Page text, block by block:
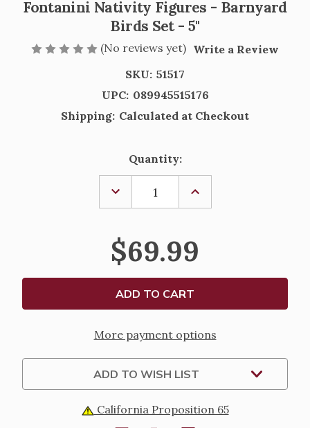
Fontanini Nativity Figures - Barnyard
Birds Set - 5"
(No reviews yet) Write a Review
SKU: 51517
UPC: 089945515176
Shipping: Calculated at Checkout
Quantity:
DECREASE
QUANTITY
OF
NATIVITY
FIGURES
BARNYARD
BIRDS
SET
5"
INCREASE
OF
FIGURES
-
BIRDS
SET
-
5"
$69.99
More payment options
ADD TO WISH LIST
California Proposition 65